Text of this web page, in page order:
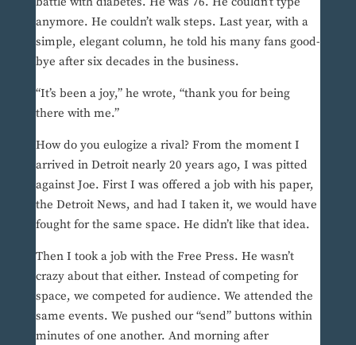
anymore. He couldn’t walk steps. Last year, with a
simple, elegant column, he told his many fans good-
bye after six decades in the business.
“It’s been a joy,” he wrote, “thank you for being
there with me.”
How do you eulogize a rival? From the moment I
arrived in Detroit nearly 20 years ago, I was pitted
against Joe. First I was offered a job with his paper,
the Detroit News, and had I taken it, we would have
fought for the same space. He didn’t like that idea.
Then I took a job with the Free Press. He wasn’t
crazy about that either. Instead of competing for
space, we competed for audience. We attended the
same events. We pushed our “send” buttons within
minutes of one another. And morning after